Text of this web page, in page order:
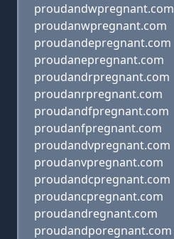
proudandwpregnant.com
proudanwpregnant.com
proudandepregnant.com
proudanepregnant.com
proudandrpregnant.com
proudanrpregnant.com
proudandfpregnant.com
proudanfpregnant.com
proudandvpregnant.com
proudanvpregnant.com
proudandcpregnant.com
proudancpregnant.com
proudandregnant.com
proudandporegnant.com